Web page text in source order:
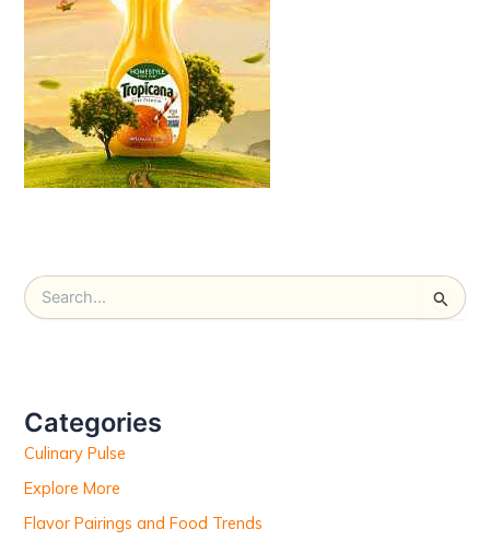
S
e
h
f
o
r
Categories
Culinary Pulse
Explore More
Flavor Pairings and Food Trends